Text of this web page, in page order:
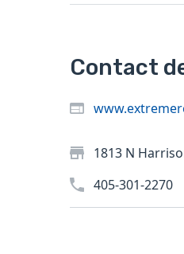
Contact
1813 N
405-301-2270